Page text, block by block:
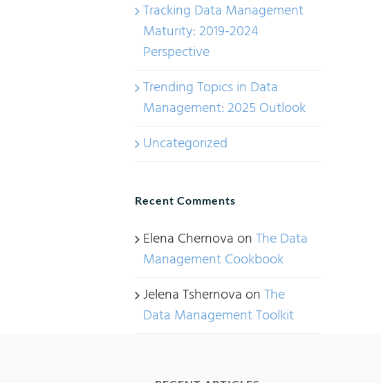
Tracking Data Management
Maturity: 2019-2024
Perspective
Trending Topics in Data
Management: 2025 Outlook
Uncategorized
Recent Comments
Elena Chernova onThe Data
Management Cookbook
Jelena Tshernova onThe
Data Management Toolkit